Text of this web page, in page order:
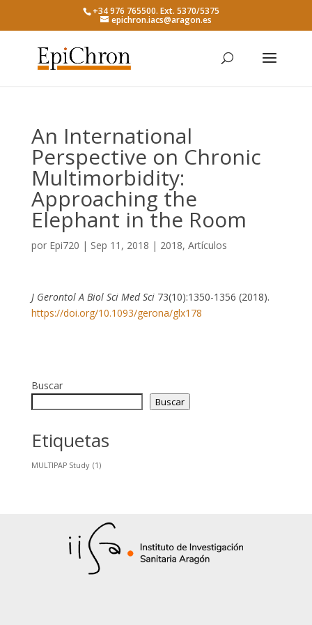
+34 976 765500. Ext. 5370/5375
epichron.iacs@aragon.es
An International
Perspective on Chronic
Multimorbidity:
Approaching the
Elephant in the Room
por Epi720 | Sep 11, 2018 | 2018, Artículos
J Gerontol A Biol Sci Med Sci73(10):1350-1356 (2018).
https://doi.org/10.1093/gerona/glx178
Buscar
Buscar
Etiquetas
MULTIPAP Study (1)